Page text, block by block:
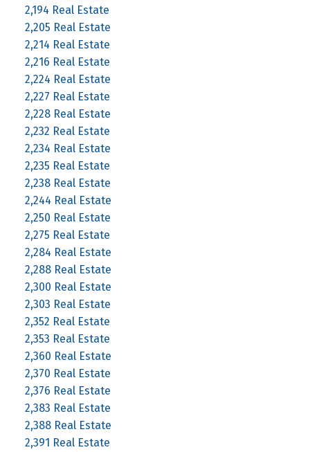
2,194 Real Estate
2,205 Real Estate
2,214 Real Estate
2,216 Real Estate
2,224 Real Estate
2,227 Real Estate
2,228 Real Estate
2,232 Real Estate
2,234 Real Estate
2,235 Real Estate
2,238 Real Estate
2,244 Real Estate
2,250 Real Estate
2,275 Real Estate
2,284 Real Estate
2,288 Real Estate
2,300 Real Estate
2,303 Real Estate
2,352 Real Estate
2,353 Real Estate
2,360 Real Estate
2,370 Real Estate
2,376 Real Estate
2,383 Real Estate
2,388 Real Estate
2,391 Real Estate